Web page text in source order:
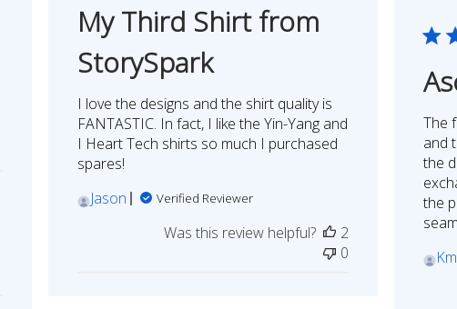
05
My Third Shirt from
StorySpark
I love the designs and the shirt quality is
FANTASTIC. In fact, I like the Yin-Yang and
I Heart Tech shirts so much I purchased
spares!
Jason
Verified Reviewer
Was this review helpful?
2
0
The
and
the
the